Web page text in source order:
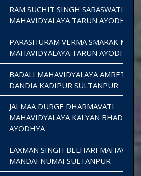
RAM SUCHIT SINGH SARASWATI
MAHAVIDYALAYA TARUN AYODHYA
PARASHURAM VERMA SMARAK
MAHAVIDYALAYA TARUN AYODHYA
BADALI MAHAVIDYALAYA AMRETHU
DANDIA KADIPUR SULTANPUR
JAI MAA DURGE DHARMAVATI
MAHAVIDYALAYA KALYAN BHADARSA
AYODHYA
LAXMAN SINGH BELHARI
MANDAI NUMAI SULTANPUR